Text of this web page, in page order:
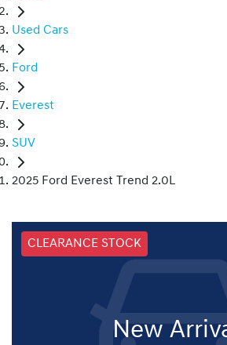
Used Cars
Ford
Everest
SUV
2025 Ford Everest Trend 2.0L
CLEARANCE STOCK
New